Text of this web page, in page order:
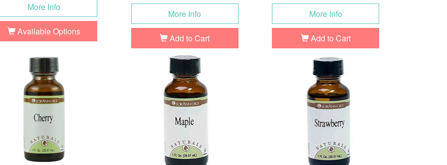
More Info
Available Options
More Info
Add to Cart
More Info
Add to Cart